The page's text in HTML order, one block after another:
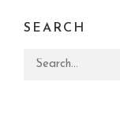
SEARCH
Search for: